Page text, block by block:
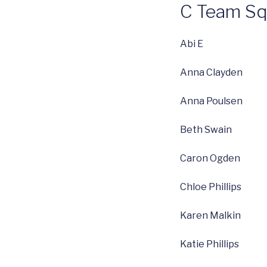
C Team
Abi E
Anna Clayden
Anna Poulsen
Beth Swain
Caron Ogden
Chloe Phillips
Karen Malkin
Katie Phillips